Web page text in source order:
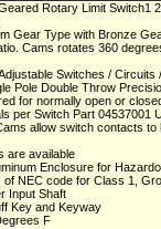
Rotary Limit Switch1
Gear Type with Bronze
Cams rotates 360
Switches /
Pole Double Throw
for normally open or
per Switch Part 04537001
allow switch contacts
are available
Enclosure for
of NEC code for Class 1,
Input Shaft
Key and Keyway
F